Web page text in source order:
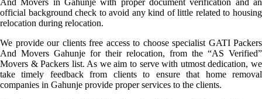
And Movers in Gahunje with proper document verification and an
official background check to avoid any kind of little related to housing
relocation during relocation.
We provide our clients free access to choose specialist GATI Packers
And Movers Gahunje for their relocation, from the “AS Verified”
Movers & Packers list. As we aim to serve with utmost dedication, we
take timely feedback from clients to ensure that home removal
companies in Gahunje provide proper services to the clients.